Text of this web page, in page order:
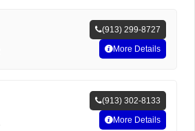
(913) 299-8727
More Details
(913) 302-8133
More Details